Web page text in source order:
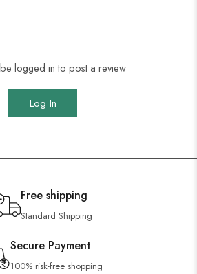
be logged in to post a review
Log In
Free shipping
Standard Shipping
Secure Payment
100% risk-free shopping